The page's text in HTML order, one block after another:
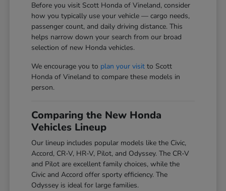
Before you visit Scott Honda of Vineland, consider
how you typically use your vehicle — cargo needs,
passenger count, and daily driving distance. This
helps narrow down your search from our broad
selection of new Honda vehicles.
We encourage you to plan your visit to Scott
Honda of Vineland to compare these models in
person.
Comparing the New Honda
Vehicles Lineup
Our lineup includes popular models like the Civic,
Accord, CR-V, HR-V, Pilot, and Odyssey. The CR-V
and Pilot are excellent family choices, while the
Civic and Accord offer sporty efficiency. The
Odyssey is ideal for large families.